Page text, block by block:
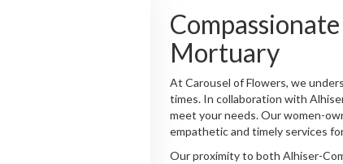
Mortuary
At Carousel of Flowers, we
times. In collaboration with
meet your needs. Our women-
empathetic and timely services
Our proximity to both Alhiser-